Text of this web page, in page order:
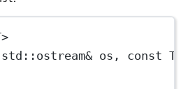
>
std :: ostream& os , const T